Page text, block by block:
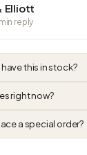
Elliott
reply
this in stock?
right now?
a special order?